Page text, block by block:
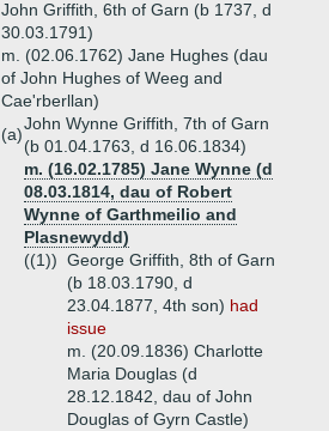
John Griffith, 6th of Garn (b 1737, d
30.03.1791)
m. (02.06.1762) Jane Hughes (dau
of John Hughes of Weeg and
Cae'rberllan)
(a)
John Wynne Griffith, 7th of Garn
(b 01.04.1763, d 16.06.1834)
m. (16.02.1785) Jane Wynne (d
08.03.1814, dau of Robert
Wynne of Garthmeilio and
Plasnewydd)
((1)) George Griffith, 8th of Garn
(b 18.03.1790, d
23.04.1877, 4th son) had
issue
m. (20.09.1836) Charlotte
Maria Douglas (d
28.12.1842, dau of John
Douglas of Gyrn Castle)